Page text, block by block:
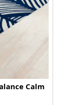
Calm